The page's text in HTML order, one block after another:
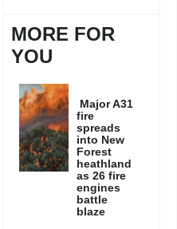
MORE FOR
YOU
Major A31
fire
spreads
into New
Forest
heathland
as 26 fire
engines
battle
blaze